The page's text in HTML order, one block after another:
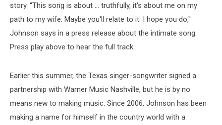
story. “This song is about … truthfully, it's about me on my
path to my wife. Maybe you'll relate to it. I hope you do,"
Johnson says in a press release about the intimate song.
Press play above to hear the full track.
Earlier this summer, the Texas singer-songwriter signed a
partnership with Warner Music Nashville, but he is by no
means new to making music. Since 2006, Johnson has been
making a name for himself in the country world with a